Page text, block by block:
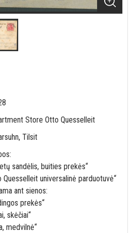
Store Otto Quesselleit
Tilsit
sandėlis, buities prekės“
Quesselleit universalinė parduotuvė“
ant sienos:
prekės“
skėčiai“
medvilnė“